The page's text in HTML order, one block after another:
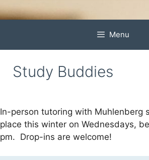
Menu
Study Buddies
In-person tutoring with Muhlenberg
place this winter on Wednesdays,
pm. Drop-ins are welcome!